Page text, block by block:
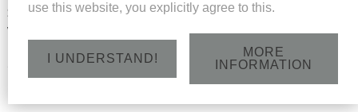
Soloists: sopranos Hilde Coppé and Ann De Prest, altus Jan
Wouters, tenor Laurens-Alexander Wyns, bass Charles Dekeyser
Saturday 8 June 2024 - Abdij van Park Heverlee - 15h30
use this website, you explicitly agree to this.
I UNDERSTAND!
MORE
INFORMATION